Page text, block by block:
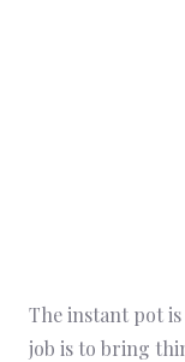
The instant pot
job is to bring